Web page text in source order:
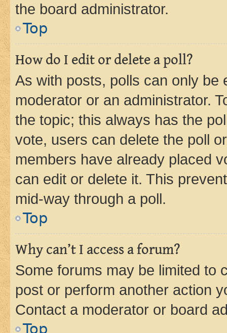
the board administrator.
Top
How do I edit or delete a poll?
As with posts, polls can only be
moderator or an administrator.
the topic; this always has the
vote, users can delete the poll
members have already placed
can edit or delete it. This
mid-way through a poll.
Top
Why can’t I access a forum?
Some forums may be limited to
post or perform another action
Contact a moderator or board
Top